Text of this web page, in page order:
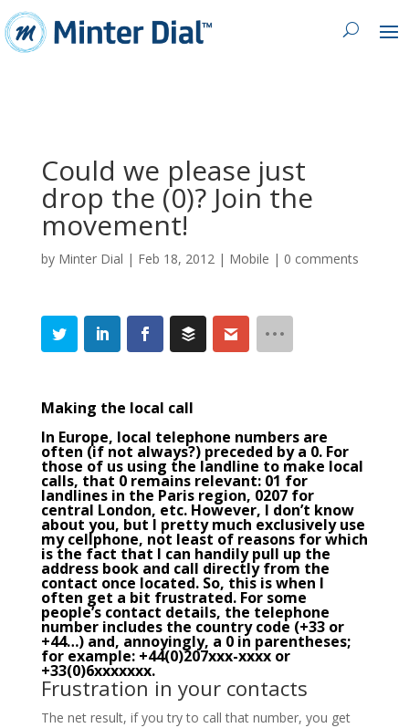
Could we please just
drop the (0)? Join the
movement!
by Minter Dial | Feb 18, 2012 | Mobile | 0 comments
Making the local call
In Europe, local telephone numbers are
often (if not always?) preceded by a 0. For
those of us using the landline to make local
calls, that 0 remains relevant: 01 for
landlines in the Paris region, 0207 for
central London, etc. However, I don’t know
about you, but I pretty much exclusively use
my cellphone, not least of reasons for which
is the fact that I can handily pull up the
address book and call directly from the
contact once located. So, this is when I
often get a bit frustrated. For some
people’s contact details, the telephone
number includes the country code (+33 or
+44…) and, annoyingly, a 0 in parentheses;
for example: +44(0)207xxx-xxxx or
+33(0)6xxxxxxx.
Frustration in your contacts
The net result, if you try to call that number, you get